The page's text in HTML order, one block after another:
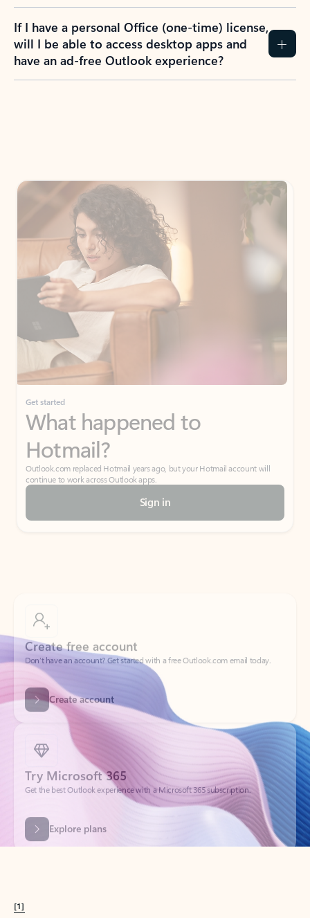
If I have a personal Office (one-time) license,
will I be able to access desktop apps and
have an ad-free Outlook experience?
Get started
What happened to
Hotmail?
Outlook.com replaced Hotmail years ago, but your Hotmail account will
continue to work across Outlook apps.
Sign in
Don’t have an account? Get started with a free Outlook.com email today.
Create account
Try Microsoft 365
Get the best Outlook experience with a Microsoft 365 subscription.
Explore plans
[1]